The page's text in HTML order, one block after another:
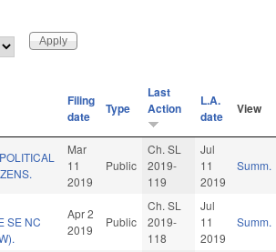
Filing
date
Type
Last
Action
L.A.
date
View
Mar
11
2019
Public
Ch. SL
2019-
119
Jul
11
2019
Summ.
SE NC
Apr 2
2019
Public
Ch. SL
2019-
118
Jul
11
2019
Summ.